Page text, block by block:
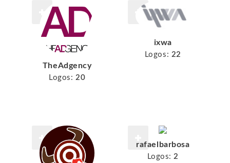
TheAdgency
Logos: 20
ixwa
Logos: 22
rafaelbarbosa
Logos: 2